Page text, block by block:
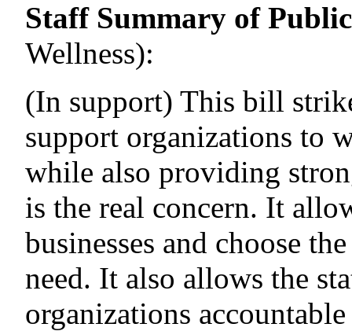
Staff Summary of
Wellness):
(In support) This bill
support organizations to
while also providing
is the real concern. It
businesses and choose
need. It also allows the
organizations